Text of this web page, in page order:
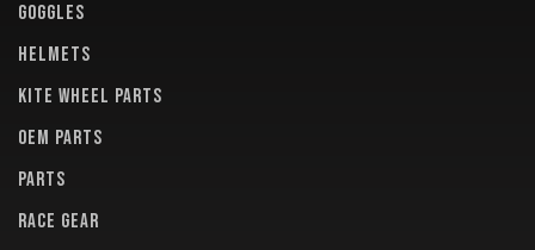
GOGGLES
HELMETS
KITE WHEEL PARTS
OEM PARTS
PARTS
RACE GEAR